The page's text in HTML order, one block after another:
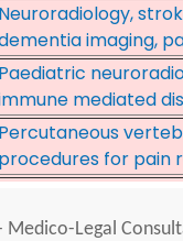
Neuroradiology,
imaging,
Paediatric
mediated
Percutaneous
procedures for pain
Medico-Legal